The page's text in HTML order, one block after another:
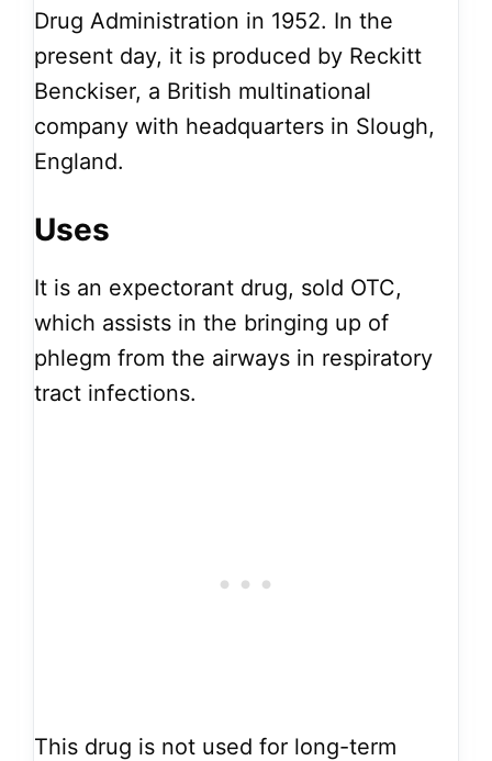
Drug Administration in 1952. In the
present day, it is produced by Reckitt
Benckiser, a British multinational
company with headquarters in Slough,
England.
Uses
It is an expectorant drug, sold OTC,
which assists in the bringing up of
phlegm from the airways in respiratory
tract infections.
This drug is not used for long-term